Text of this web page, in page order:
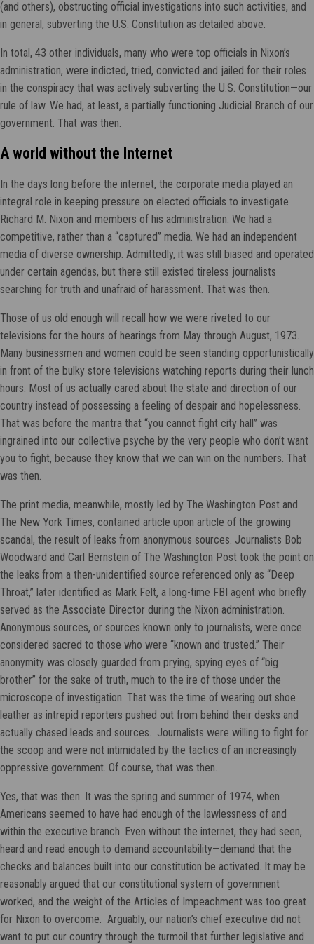
(and others), obstructing official investigations into such activities, and
in general, subverting the U.S. Constitution as detailed above.
In total, 43 other individuals, many who were top officials in Nixon’s
administration, were indicted, tried, convicted and jailed for their roles
in the conspiracy that was actively subverting the U.S. Constitution—our
rule of law. We had, at least, a partially functioning Judicial Branch of our
government. That was then.
A world without the Internet
In the days long before the internet, the corporate media played an
integral role in keeping pressure on elected officials to investigate
Richard M. Nixon and members of his administration. We had a
competitive, rather than a “captured” media. We had an independent
media of diverse ownership. Admittedly, it was still biased and operated
under certain agendas, but there still existed tireless journalists
searching for truth and unafraid of harassment. That was then.
Those of us old enough will recall how we were riveted to our
televisions for the hours of hearings from May through August, 1973.
Many businessmen and women could be seen standing opportunistically
in front of the bulky store televisions watching reports during their lunch
hours. Most of us actually cared about the state and direction of our
country instead of possessing a feeling of despair and hopelessness.
That was before the mantra that “you cannot fight city hall” was
ingrained into our collective psyche by the very people who don’t want
you to fight, because they know that we can win on the numbers. That
was then.
The print media, meanwhile, mostly led by The Washington Post and
The New York Times, contained article upon article of the growing
scandal, the result of leaks from anonymous sources. Journalists Bob
Woodward and Carl Bernstein of The Washington Post took the point on
the leaks from a then-unidentified source referenced only as “Deep
Throat,” later identified as Mark Felt, a long-time FBI agent who briefly
served as the Associate Director during the Nixon administration.
Anonymous sources, or sources known only to journalists, were once
considered sacred to those who were “known and trusted.” Their
anonymity was closely guarded from prying, spying eyes of “big
brother” for the sake of truth, much to the ire of those under the
microscope of investigation. That was the time of wearing out shoe
leather as intrepid reporters pushed out from behind their desks and
actually chased leads and sources. Journalists were willing to fight for
the scoop and were not intimidated by the tactics of an increasingly
oppressive government. Of course, that was then.
Yes, that was then. It was the spring and summer of 1974, when
Americans seemed to have had enough of the lawlessness of and
within the executive branch. Even without the internet, they had seen,
heard and read enough to demand accountability—demand that the
checks and balances built into our constitution be activated. It may be
reasonably argued that our constitutional system of government
worked, and the weight of the Articles of Impeachment was too great
for Nixon to overcome. Arguably, our nation’s chief executive did not
want to put our country through the turmoil that further legislative and